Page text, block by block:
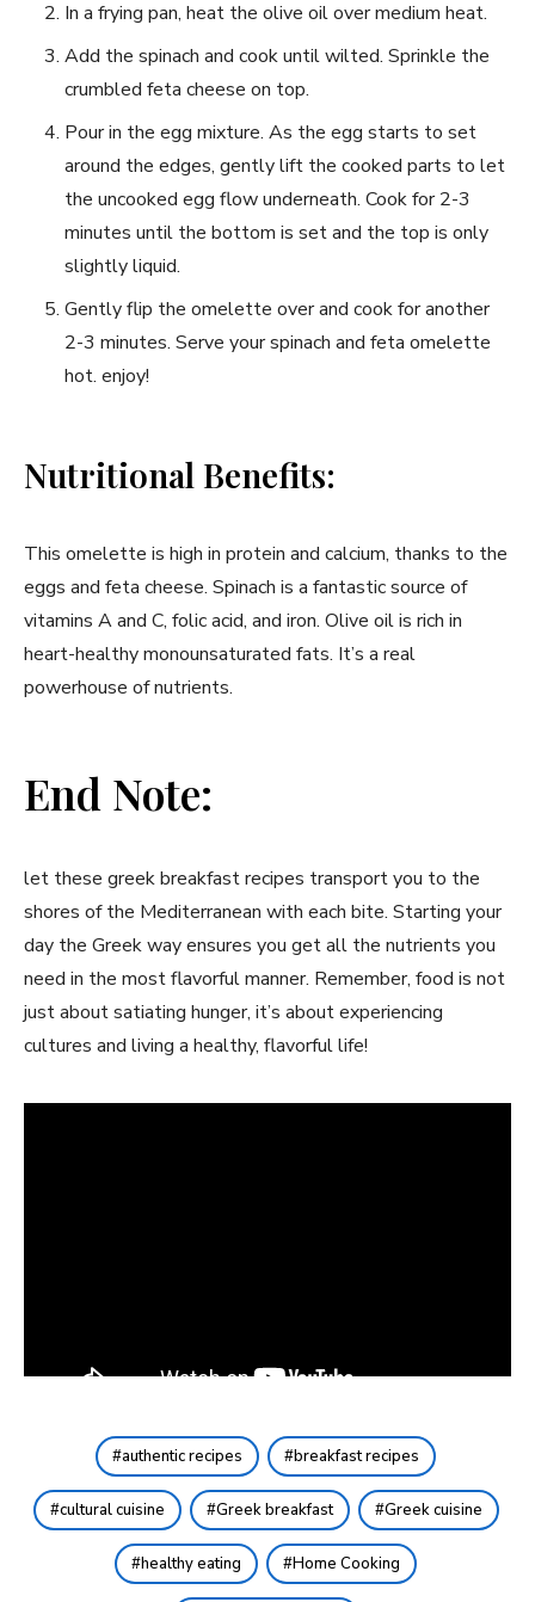
In a frying pan, heat the olive oil over ​medium heat.
Add the spinach and ‍cook until wilted. Sprinkle the‌
crumbled feta cheese on top.
Pour in the egg mixture. As the egg starts to set
around⁢ the ‌edges,⁤ gently lift the cooked parts to ⁢let
the uncooked egg ⁤flow underneath. Cook for 2-3
minutes until ‍the bottom ⁤is set and the top ​is ​only
slightly liquid.
Gently flip the ‌omelette over and cook for ⁢another
2-3 ⁣minutes. Serve your spinach and feta omelette
hot. enjoy!
Nutritional Benefits:
This ⁣omelette​ is high in protein and ⁣calcium, thanks to the
eggs and feta cheese.⁣ Spinach is⁣ a fantastic source ​of
vitamins ​A and C, folic acid,‍ and iron. Olive oil is rich in
heart-healthy monounsaturated fats. It’s a real
powerhouse of nutrients.
End Note:
let​ these greek breakfast recipes transport you to the
shores of the Mediterranean with each bite. Starting your
day the​ Greek ‌way ensures you get all the nutrients you
need in the most flavorful manner. Remember, food is not
just about satiating hunger, it’s about experiencing
⁣cultures and living a healthy, flavorful life!
authentic recipes breakfast recipes
cultural cuisine Greek breakfast Greek cuisine
healthy eating Home Cooking